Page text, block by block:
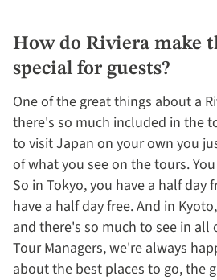
How do Riviera make
special for guests?​
One of the great things about a
there's so much included in the
to visit Japan on your own you
of what you see on the tours.
So in Tokyo, you have a half day
have a half day free. And in
and there's so much to see in all
Tour Managers, we're always
about the best places to go, the